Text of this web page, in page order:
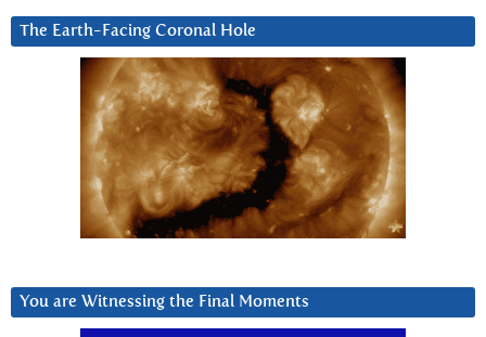
The Earth-Facing Coronal Hole
You are Witnessing the Final Moments